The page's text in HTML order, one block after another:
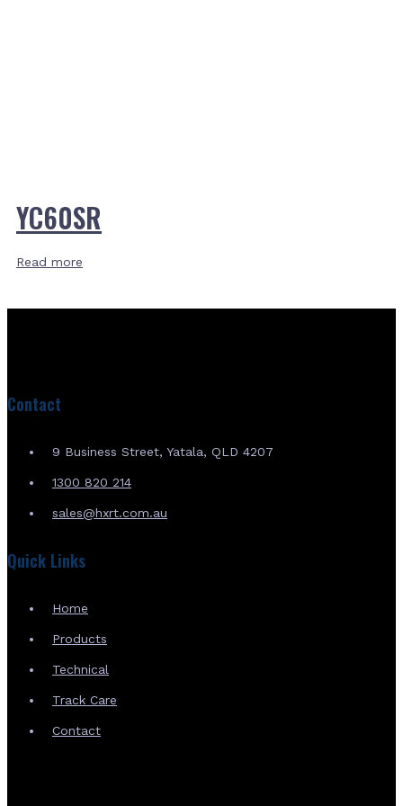
YC60SR
Read more
Contact
9 Business Street, Yatala, QLD 4207
1300 820 214
sales@hxrt.com.au
Quick Links
Home
Products
Technical
Track Care
Contact